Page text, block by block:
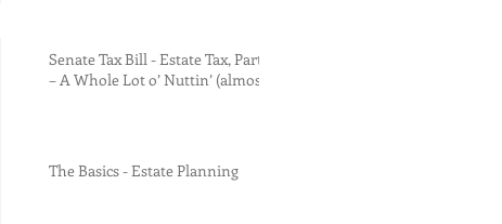
Senate Tax Bill - Estate Tax, Part I
– A Whole Lot o’ Nuttin’ (almost)
The Basics - Estate Planning